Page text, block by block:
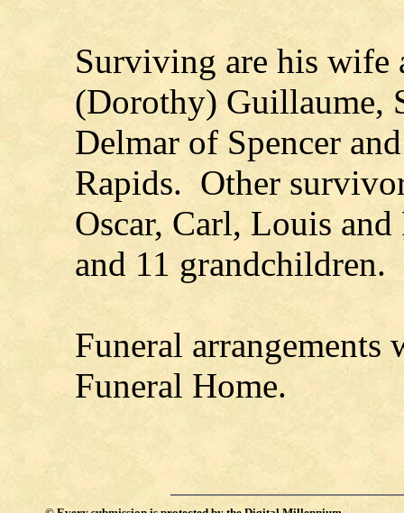
Surviving are his wife
(Dorothy) Guillaume,
Delmar of Spencer
Rapids. Other
Oscar, Carl, Louis
and 11 grandchildren.
Funeral arrangements
Funeral Home.